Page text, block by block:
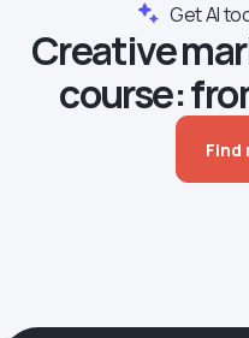
Get AI
Creative
course:
Find